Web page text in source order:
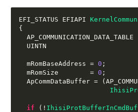
EFI_STATUS EFIAPI
{
UINTN
  mRomBaseAddress
= 0 ;
  mRomSize
= 0 ;
  ApCommDataBuffer
= (
if (!